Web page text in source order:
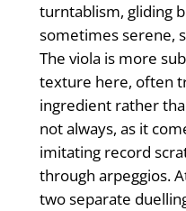
turntablism, gliding
sometimes serene,
The viola is more
texture here, often
ingredient rather
not always, as it
imitating record
through arpeggios.
two separate